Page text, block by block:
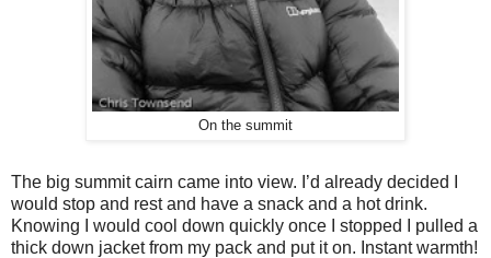
On the summit
The big summit cairn came into view. I’d already decided I
would stop and rest and have a snack and a hot drink.
Knowing I would cool down quickly once I stopped I pulled a
thick down jacket from my pack and put it on. Instant warmth!